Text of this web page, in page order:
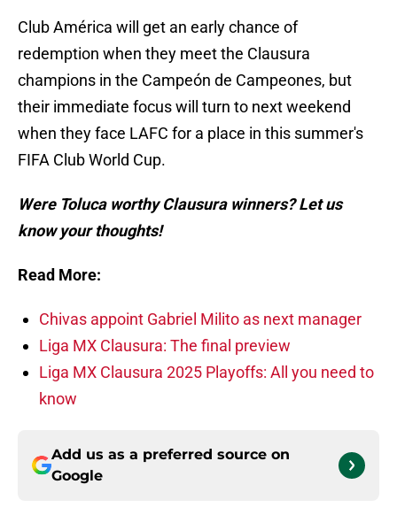
Club América will get an early chance of
redemption when they meet the Clausura
champions in the Campeón de Campeones, but
their immediate focus will turn to next weekend
when they face LAFC for a place in this summer's
FIFA Club World Cup.
Were Toluca worthy Clausura winners? Let us
know your thoughts!
Read More:
Chivas appoint Gabriel Milito as next manager
Liga MX Clausura: The final preview
Liga MX Clausura 2025 Playoffs: All you need to
know
Add us as a preferred source on
Google